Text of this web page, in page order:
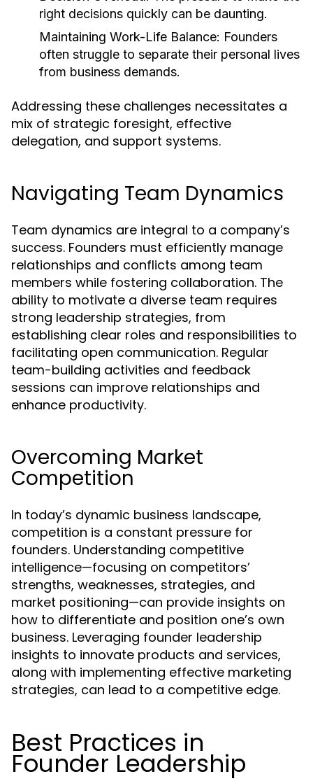
right decisions quickly can be daunting.
Maintaining Work-Life Balance: Founders
often struggle to separate their personal lives
from business demands.
Addressing these challenges necessitates a
mix of strategic foresight, effective
delegation, and support systems.
Navigating Team Dynamics
Team dynamics are integral to a company’s
success. Founders must efficiently manage
relationships and conflicts among team
members while fostering collaboration. The
ability to motivate a diverse team requires
strong leadership strategies, from
establishing clear roles and responsibilities to
facilitating open communication. Regular
team-building activities and feedback
sessions can improve relationships and
enhance productivity.
Overcoming Market
Competition
In today’s dynamic business landscape,
competition is a constant pressure for
founders. Understanding competitive
intelligence—focusing on competitors’
strengths, weaknesses, strategies, and
market positioning—can provide insights on
how to differentiate and position one’s own
business. Leveraging founder leadership
insights to innovate products and services,
along with implementing effective marketing
strategies, can lead to a competitive edge.
Best Practices in
Founder Leadership